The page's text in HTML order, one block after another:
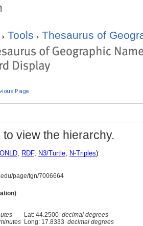
Tools Thesaurus of
to view the hierarchy.
, RDF, N3/Turtle, N-Triples)
page/tgn/7006664
Lat: 44.2500 decimal degrees
Long: 17.8333 decimal degrees